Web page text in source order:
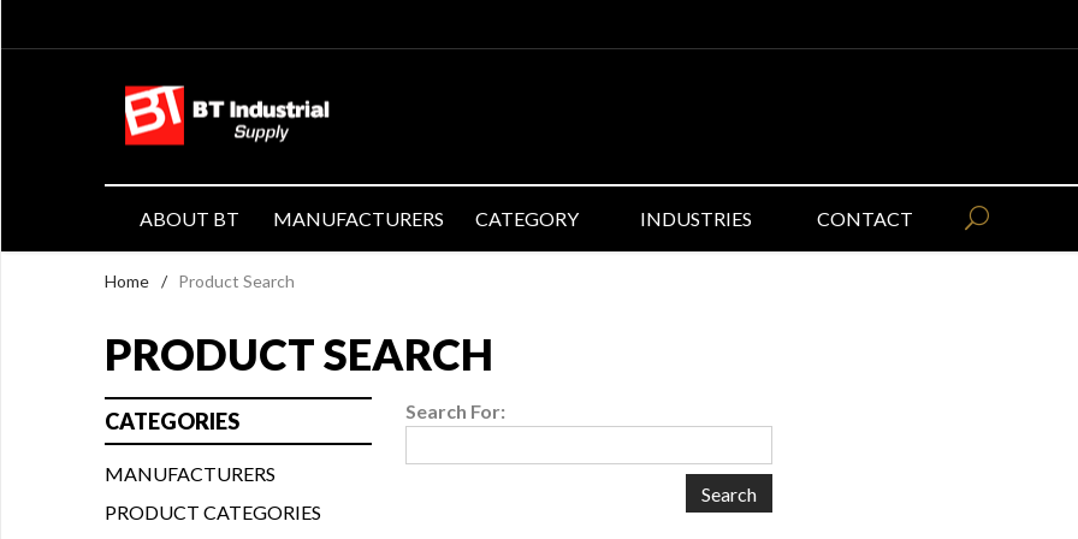
ABOUT BT MANUFACTURERS CATEGORY INDUSTRIES CONTACT
Home / Product Search
PRODUCT SEARCH
Search For:
CATEGORIES
MANUFACTURERS
PRODUCT CATEGORIES